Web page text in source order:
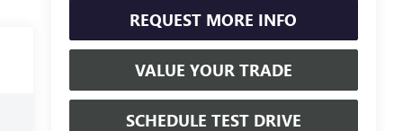
REQUEST MORE INFO
VALUE YOUR TRADE
SCHEDULE TEST DRIVE